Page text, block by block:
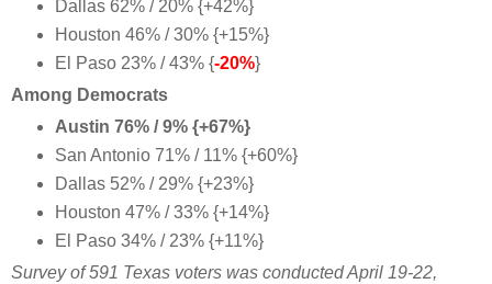
Dallas 62% / 20% {+42%}
Houston 46% / 30% {+15%}
El Paso 23% / 43% {-20%}
Among Democrats
Austin 76% / 9% {+67%}
San Antonio 71% / 11% {+60%}
Dallas 52% / 29% {+23%}
Houston 47% / 33% {+14%}
El Paso 34% / 23% {+11%}
Survey of 591 Texas voters was conducted April 19-22,